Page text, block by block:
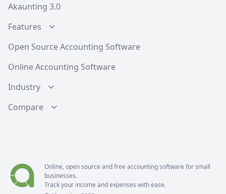
Akaunting 3.0
Features
Open Source Accounting Software
Online Accounting Software
Industry
Compare
Online, open source and free accounting software for small
businesses.
Track your income and expenses with ease.